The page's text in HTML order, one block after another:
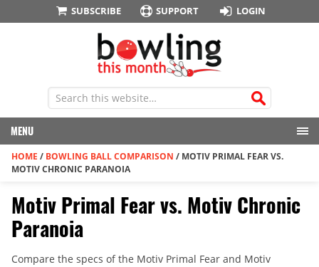
SUBSCRIBE SUPPORT LOGIN
MENU
HOME / BOWLING BALL COMPARISON / MOTIV PRIMAL FEAR VS.
MOTIV CHRONIC PARANOIA
Motiv Primal Fear vs. Motiv Chronic
Paranoia
Compare the specs of the Motiv Primal Fear and Motiv